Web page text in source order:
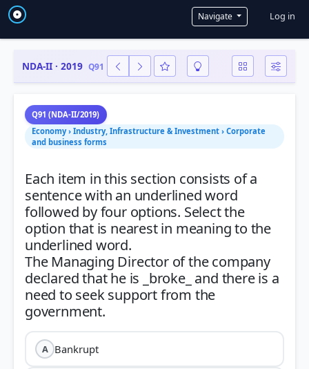
Navigate User
Log in
NDA-II · 2019 Q91
Q91 (NDA-II/2019)
Economy › Industry, Infrastructure & Investment › Corporate
and business forms
Each item in this section consists of a
sentence with an underlined word
followed by four options. Select the
option that is nearest in meaning to the
underlined word.
The Managing Director of the company
declared that he is _broke_ and there is a
need to seek support from the
A Bankrupt